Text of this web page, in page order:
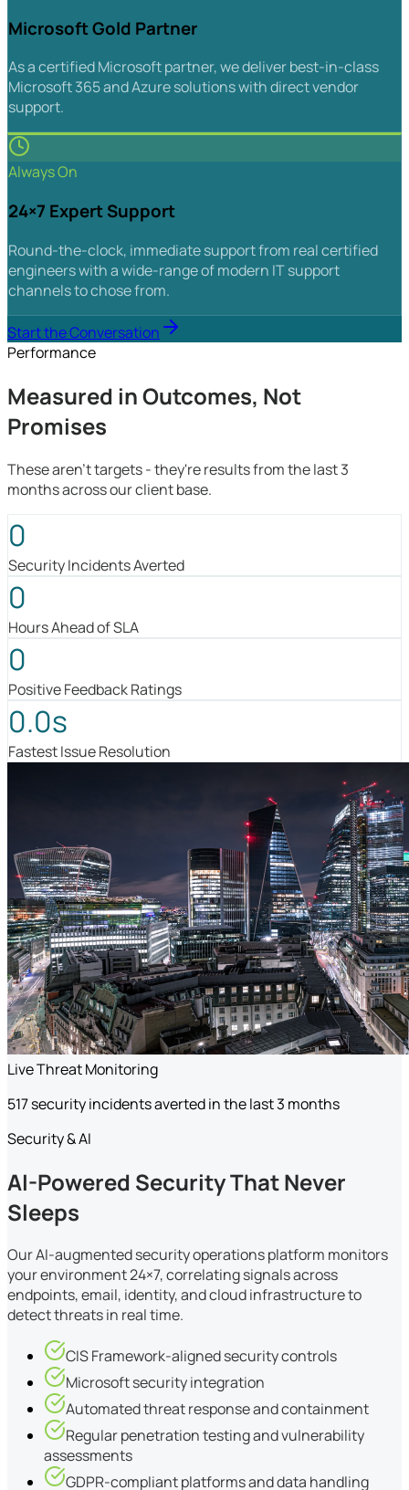
Microsoft Gold Partner
As a certified Microsoft partner, we deliver best-in-class
Microsoft 365 and Azure solutions with direct vendor
support.
Always On
24×7 Expert Support
Round-the-clock, immediate support from real certified
engineers with a wide-range of modern IT support
channels to chose from.
Start the Conversation
Performance
Measured in Outcomes, Not
Promises
These aren't targets - they're results from the last 3
months across our client base.
0
Security Incidents Averted
0
Hours Ahead of SLA
0
Positive Feedback Ratings
0.0s
Fastest Issue Resolution
Live Threat Monitoring
517 security incidents averted in the last 3 months
Security & AI
AI-Powered Security That Never
Sleeps
Our AI-augmented security operations platform monitors
your environment 24×7, correlating signals across
endpoints, email, identity, and cloud infrastructure to
detect threats in real time.
CIS Framework-aligned security controls
Microsoft security integration
Automated threat response and containment
Regular penetration testing and vulnerability
assessments
GDPR-compliant platforms and data handling